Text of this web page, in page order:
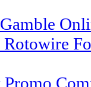
Promo